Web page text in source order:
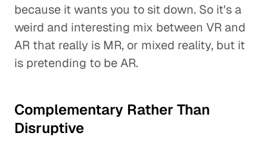
because it wants you to sit down. So it's a
weird and interesting mix between VR and
AR that really is MR, or mixed reality, but it
is pretending to be AR.
Complementary Rather Than
Disruptive